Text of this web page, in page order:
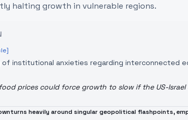
halting growth in vulnerable regions.
institutional anxieties regarding interconnected
prices could force growth to slow if the US-
heavily around singular geopolitical flashpoints,